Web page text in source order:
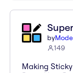
by
149
Making